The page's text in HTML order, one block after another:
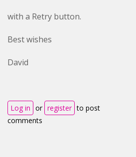
with a Retry button.
Best wishes
David
Log in or register to post
comments